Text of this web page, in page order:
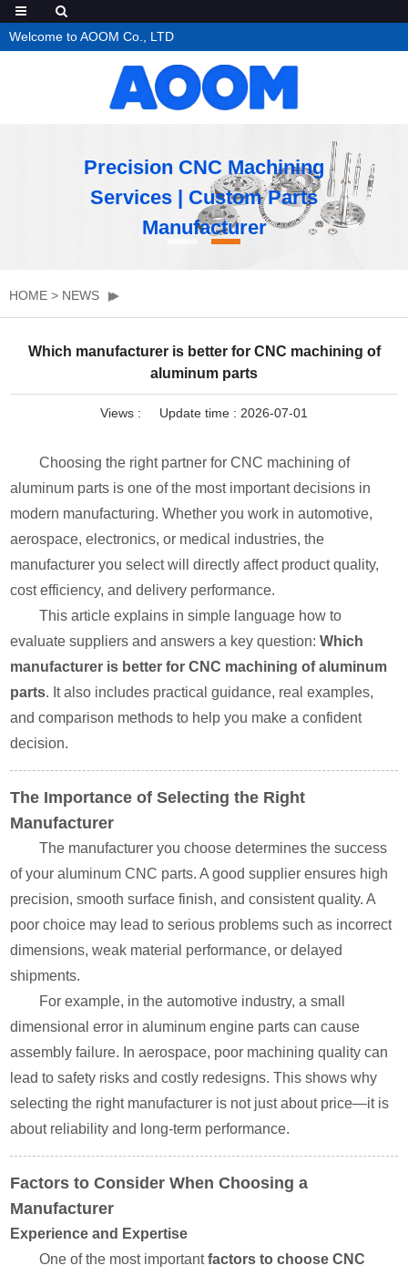
Welcome to AOOM Co., LTD
Precision CNC Machining
Services | Custom Parts
Manufacturer
HOME > NEWS
Which manufacturer is better for CNC machining of
aluminum parts
Views : Update time : 2026-07-01
Choosing the right partner for CNC machining of
aluminum parts is one of the most important decisions in
modern manufacturing. Whether you work in automotive,
aerospace, electronics, or medical industries, the
manufacturer you select will directly affect product quality,
cost efficiency, and delivery performance.
This article explains in simple language how to
evaluate suppliers and answers a key question:Which
manufacturer is better for CNC machining of aluminum
parts. It also includes practical guidance, real examples,
and comparison methods to help you make a confident
decision.
The Importance of Selecting the Right
Manufacturer
The manufacturer you choose determines the success
of your aluminum CNC parts. A good supplier ensures high
precision, smooth surface finish, and consistent quality. A
poor choice may lead to serious problems such as incorrect
dimensions, weak material performance, or delayed
shipments.
For example, in the automotive industry, a small
dimensional error in aluminum engine parts can cause
assembly failure. In aerospace, poor machining quality can
lead to safety risks and costly redesigns. This shows why
selecting the right manufacturer is not just about price—it is
about reliability and long-term performance.
Factors to Consider When Choosing a
Manufacturer
Experience and Expertise
One of the most importantfactors to choose CNC